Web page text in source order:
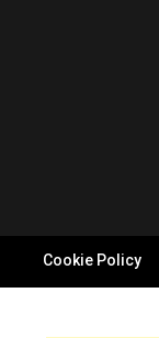
Cookie Policy